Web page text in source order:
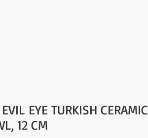
EYE TURKISH CERAMIC
12 CM